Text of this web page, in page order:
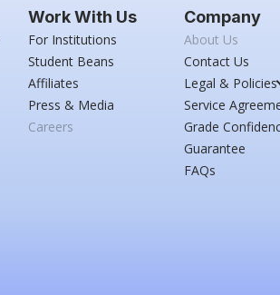
Work With Us
For Institutions
Student Beans
Affiliates
Press & Media
Careers
Company
About Us
Contact Us
Legal & Policies
Service
Grade
Guarantee
FAQs